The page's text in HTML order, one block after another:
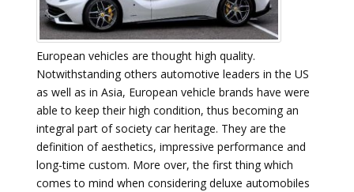
European vehicles are thought high quality.
Notwithstanding others automotive leaders in the US
as well as in Asia, European vehicle brands have were
able to keep their high condition, thus becoming an
integral part of society car heritage. They are the
definition of aesthetics, impressive performance and
long-time custom. More over, the first thing which
comes to mind when considering deluxe automobiles